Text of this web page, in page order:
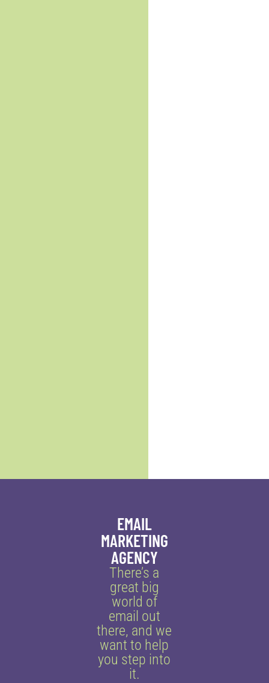
EMAIL
MARKETING
AGENCY
There’s a
great big
world of
email out
there, and we
want to help
you step into
it.